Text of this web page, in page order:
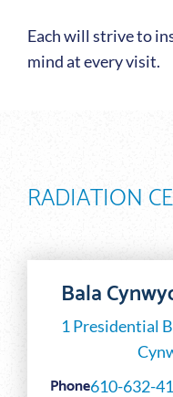
Each will strive to
mind at every visit.
RADIATION
Bala
1 Presidential
Phone610-632-